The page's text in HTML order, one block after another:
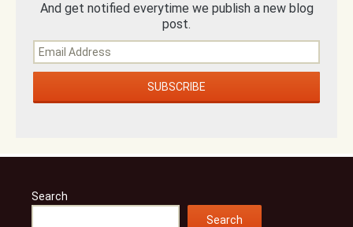
And get notified everytime we publish a new blog
post.
Search
Search